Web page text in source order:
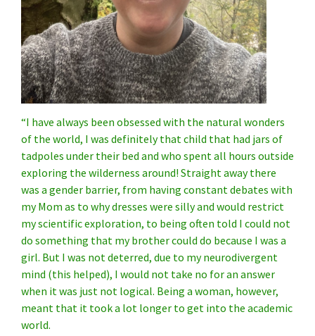
“I have always been obsessed with the natural wonders
of the world, I was definitely that child that had jars of
tadpoles under their bed and who spent all hours outside
exploring the wilderness around! Straight away there
was a gender barrier, from having constant debates with
my Mom as to why dresses were silly and would restrict
my scientific exploration, to being often told I could not
do something that my brother could do because I was a
girl. But I was not deterred, due to my neurodivergent
mind (this helped), I would not take no for an answer
when it was just not logical. Being a woman, however,
meant that it took a lot longer to get into the academic
world.